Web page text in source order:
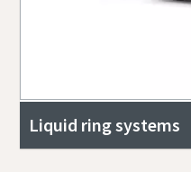
Liquid ring systems